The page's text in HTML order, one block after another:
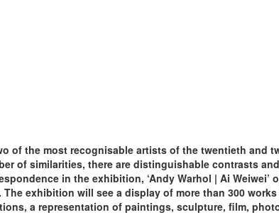
of the most recognisable artists of the twentieth and
of similarities, there are distinguishable contrasts
in the exhibition, ‘Andy Warhol | Ai Weiwei’
The exhibition will see a display of more than 300
a representation of paintings, sculpture, film,